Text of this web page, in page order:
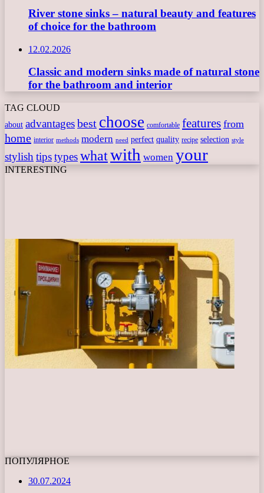
River stone sinks – natural beauty and features
of choice for the bathroom
12.02.2026
Classic and modern sinks made of natural stone
for the bathroom and interior
TAG CLOUD
about advantagesbest choose comfortable features from
home interior methods modern need perfect quality recipe selection style
stylish tipstypeswhatwith women your
INTERESTING
ПОПУЛЯРНОЕ
30.07.2024